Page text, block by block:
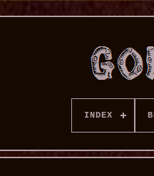
INDEX